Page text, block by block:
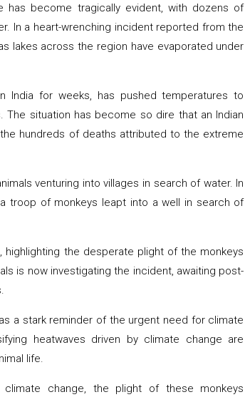
has become tragically evident, with dozens of
In a heart-wrenching incident reported from the
lakes across the region have evaporated under
India for weeks, has pushed temperatures to
situation has become so dire that an Indian
hundreds of deaths attributed to the extreme
venturing into villages in search of water. In
troop of monkeys leapt into a well in search of
the desperate plight of the monkeys
is now investigating the incident, awaiting post-
a stark reminder of the urgent need for climate
heatwaves driven by climate change are
life.
change, the plight of these monkeys